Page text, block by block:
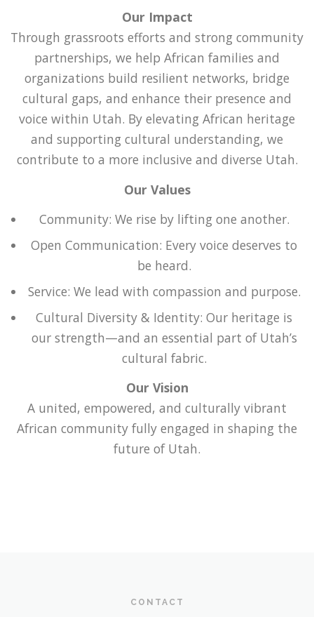
Our Impact
Through grassroots efforts and strong community
partnerships, we help African families and
organizations build resilient networks, bridge
cultural gaps, and enhance their presence and
voice within Utah. By elevating African heritage
and supporting cultural understanding, we
contribute to a more inclusive and diverse Utah.
Our Values
Community: We rise by lifting one another.
Open Communication: Every voice deserves to
be heard.
Service: We lead with compassion and purpose.
Cultural Diversity & Identity: Our heritage is
our strength—and an essential part of Utah’s
cultural fabric.
Our Vision
A united, empowered, and culturally vibrant
African community fully engaged in shaping the
future of Utah.
CONTACT